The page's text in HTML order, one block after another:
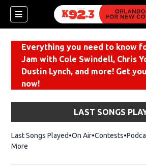
Everything you need to know
Jam with Cole Swindell, Chris
Dustin Lynch, and more! Get
now!
LAST SONGS
Last Songs Played On Air Contests
More